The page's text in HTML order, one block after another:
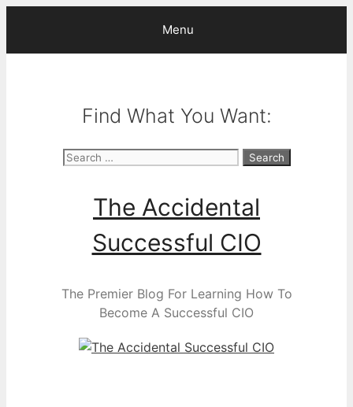
content
Menu
Find What You Want:
Search
The Accidental
Successful CIO
The Premier Blog For Learning How To
Become A Successful CIO